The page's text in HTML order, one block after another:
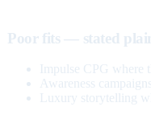
Poor fits — stated
Impulse CPG where
Awareness
Luxury storytelling